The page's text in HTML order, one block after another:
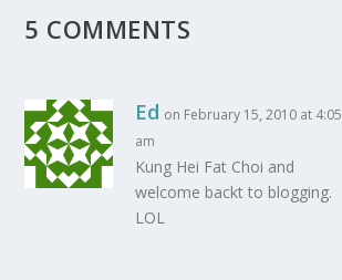
5 COMMENTS
Ed on February 15, 2010 at 4:05
am
Kung Hei Fat Choi and
welcome backt to blogging.
LOL